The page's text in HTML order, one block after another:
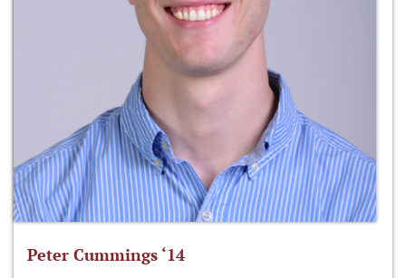
Peter Cummings ‘14